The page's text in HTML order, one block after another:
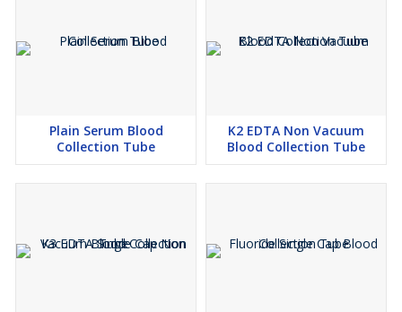
Plain Serum Blood
Collection Tube
K2 EDTA Non Vacuum
Blood Collection Tube